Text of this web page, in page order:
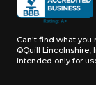
Can't find what you
©Quill Lincolnshire,
intended only for